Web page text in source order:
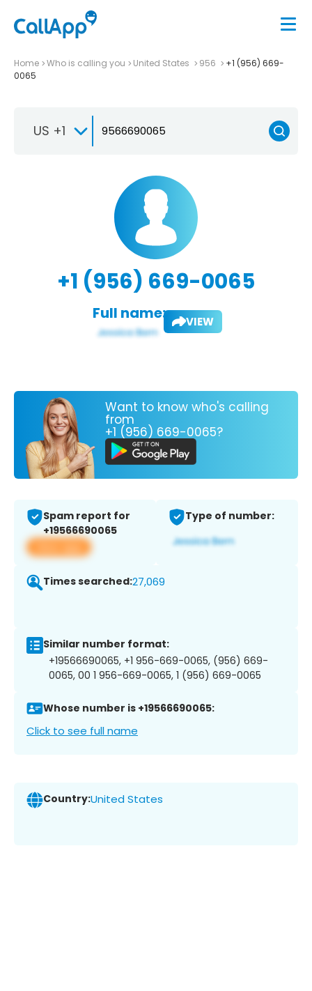
Home Who is calling you United States 956
+1 (956) 669-
0065
US +1
+1 (956) 669-0065
Full name: VIEW
Want to know who's calling
from
+1 (956) 669-0065?
Spam report for
+19566690065
View app
Type of number:
Times searched:27,069
Similar number format:
+19566690065, +1 956-669-0065, (956) 669-
0065, 00 1 956-669-0065, 1 (956) 669-0065
Whose number is +19566690065:
Click to see full name
Country:United States